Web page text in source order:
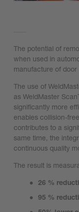
The potential of
when used in
manufacture of door
The use of
as WeldMaster
significantly more
enables collision-
contributes to a
same time, the
continuous quality
The result is
26 %
95 %